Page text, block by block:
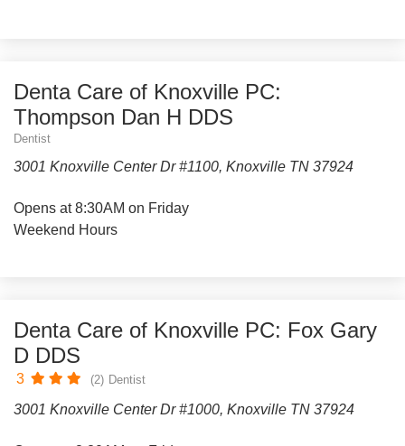
Denta Care of Knoxville PC:
Thompson Dan H DDS
Dentist
3001 Knoxville Center Dr #1100, Knoxville TN 37924
Opens at 8:30AM on Friday
Weekend Hours
Denta Care of Knoxville PC: Fox Gary
D DDS
3 (2) Dentist
3001 Knoxville Center Dr #1000, Knoxville TN 37924